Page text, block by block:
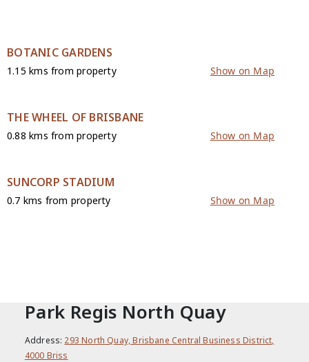
BOTANIC GARDENS
1.15 kms from property Show on Map
THE WHEEL OF BRISBANE
0.88 kms from property Show on Map
SUNCORP STADIUM
0.7 kms from property Show on Map
Park Regis North Quay
Address: 293 North Quay, Brisbane Central Business District,
4000 Briss